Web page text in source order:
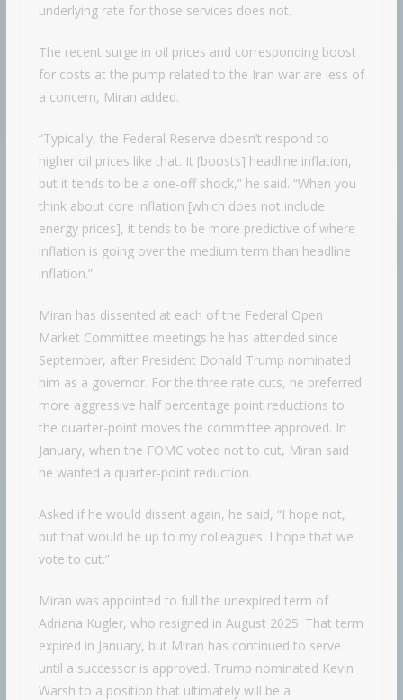
underlying rate for those services does not.
The recent surge in oil prices and corresponding boost
for costs at the pump related to the Iran war are less of
a concern, Miran added.
“Typically, the Federal Reserve doesn’t respond to
higher oil prices like that. It [boosts] headline inflation,
but it tends to be a one-off shock,” he said. “When you
think about core inflation [which does not include
energy prices], it tends to be more predictive of where
inflation is going over the medium term than headline
inflation.”
Miran has dissented at each of the Federal Open
Market Committee meetings he has attended since
September, after President Donald Trump nominated
him as a governor. For the three rate cuts, he preferred
more aggressive half percentage point reductions to
the quarter-point moves the committee approved. In
January, when the FOMC voted not to cut, Miran said
he wanted a quarter-point reduction.
Asked if he would dissent again, he said, “I hope not,
but that would be up to my colleagues. I hope that we
vote to cut.”
Miran was appointed to full the unexpired term of
Adriana Kugler, who resigned in August 2025. That term
expired in January, but Miran has continued to serve
until a successor is approved. Trump nominated Kevin
Warsh to a position that ultimately will be a